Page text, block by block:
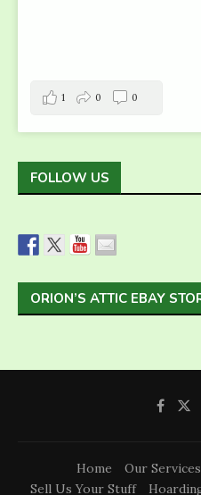
1 0 0
FOLLOW US
ORION’S ATTIC EBAY
Home Our Services
Sell Us Your Stuff